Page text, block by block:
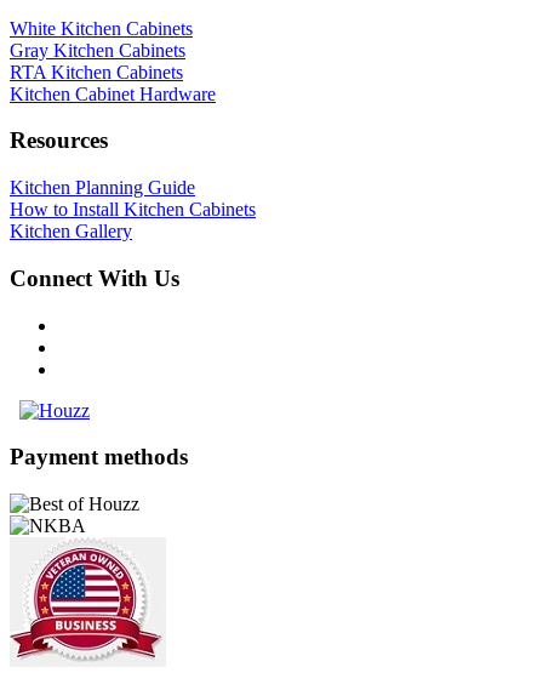
White Kitchen Cabinets
Gray Kitchen Cabinets
RTA Kitchen Cabinets
Kitchen Cabinet Hardware
Resources
Kitchen Planning Guide
How to Install Kitchen Cabinets
Kitchen Gallery
Connect With Us
Payment methods